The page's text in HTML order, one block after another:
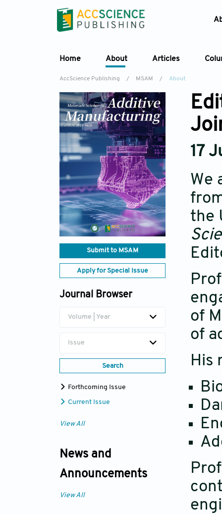
Home About Articles
AccScience Publishing / MSAM / About
Submit to MSAM
Apply for Special Issue
Journal Browser
Volume | Year
Issue
Search
Forthcoming Issue
Current Issue
View All
News and
Announcements
View All
17
We
the
of
of
His